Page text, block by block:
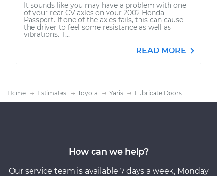
It sounds like you may have a problem with one
of your rear CV axles on your 2002 Honda
Passport. If one of the axles fails, this can cause
the driver to feel some resistance as well as
vibrations. If...
READ MORE
Home Estimates Toyota Yaris Lubricate Doors
How can we help?
Our service team is available 7 days a week, Monday